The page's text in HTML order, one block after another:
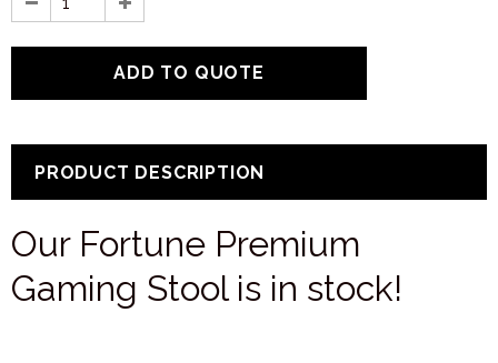
PRODUCT DESCRIPTION
Our Fortune Premium
Gaming Stool is in stock!